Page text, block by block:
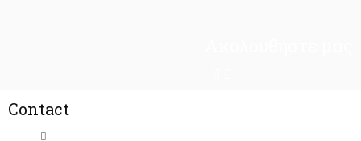
Contact